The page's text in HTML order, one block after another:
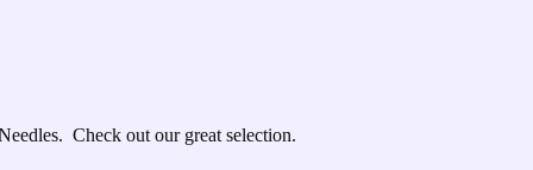
Check out our great selection.